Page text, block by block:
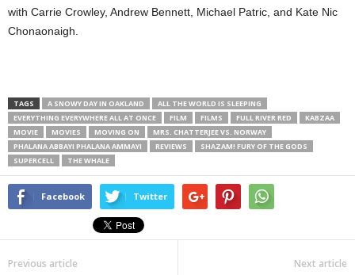
with Carrie Crowley, Andrew Bennett, Michael Patric, and Kate Nic
Chonaonaigh.
TAGS A SNOWY DAY IN OAKLAND
ALL THE WORLD IS SLEEPING
EVERYTHING EVERYWHERE ALL AT ONCE
FILM FILMS FULL RIVER RED
KABZAA
MOVIE
MOVIES MOVING ON
MRS. CHATTERJEE VS. NORWAY
PHALANA ABBAYI PHALANA AMMAYI
REVIEWS
SHAZAM! FURY OF THE GODS
SUPERCELL
THE WHALE
Facebook Twitter
Previous article Next article